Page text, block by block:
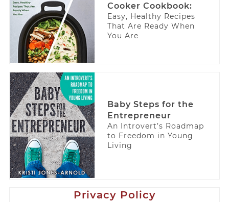
Cooker Cookbook:
Easy, Healthy Recipes
That Are Ready When
You Are
Baby Steps for the
Entrepreneur
An Introvert’s Roadmap
to Freedom in Young
Living
Privacy Policy